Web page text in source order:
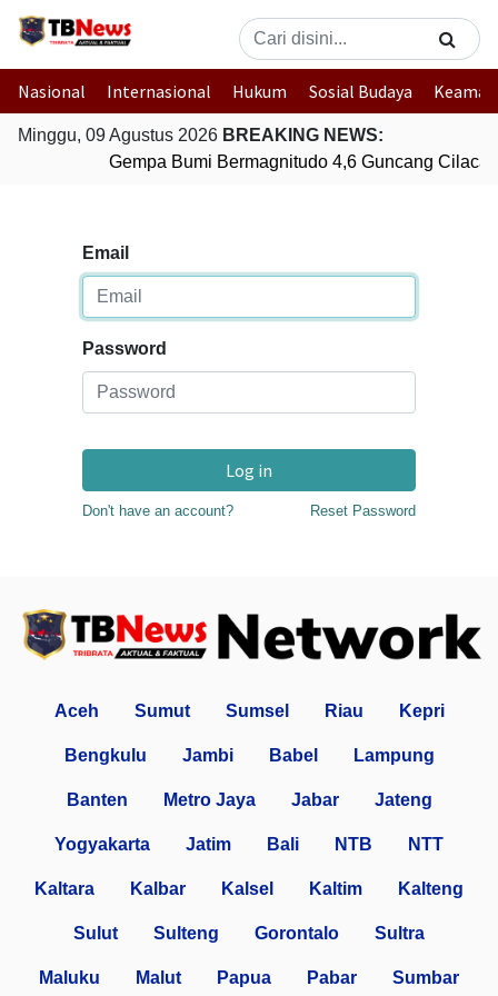
Nasional Internasional Hukum Sosial Budaya
Minggu, 09 Agustus 2026 BREAKING NEWS:
Gempa Bumi Bermagnitudo 4,6 Guncang
Email
Password
Log in
Don't have an account? Reset Password
Aceh Sumut Sumsel Riau Kepri
Bengkulu Jambi Babel Lampung
Banten Metro Jaya Jabar Jateng
Yogyakarta Jatim Bali NTB NTT
Kaltara Kalbar Kalsel Kaltim Kalteng
Sulut Sulteng Gorontalo Sultra
Maluku Malut Papua Pabar Sumbar